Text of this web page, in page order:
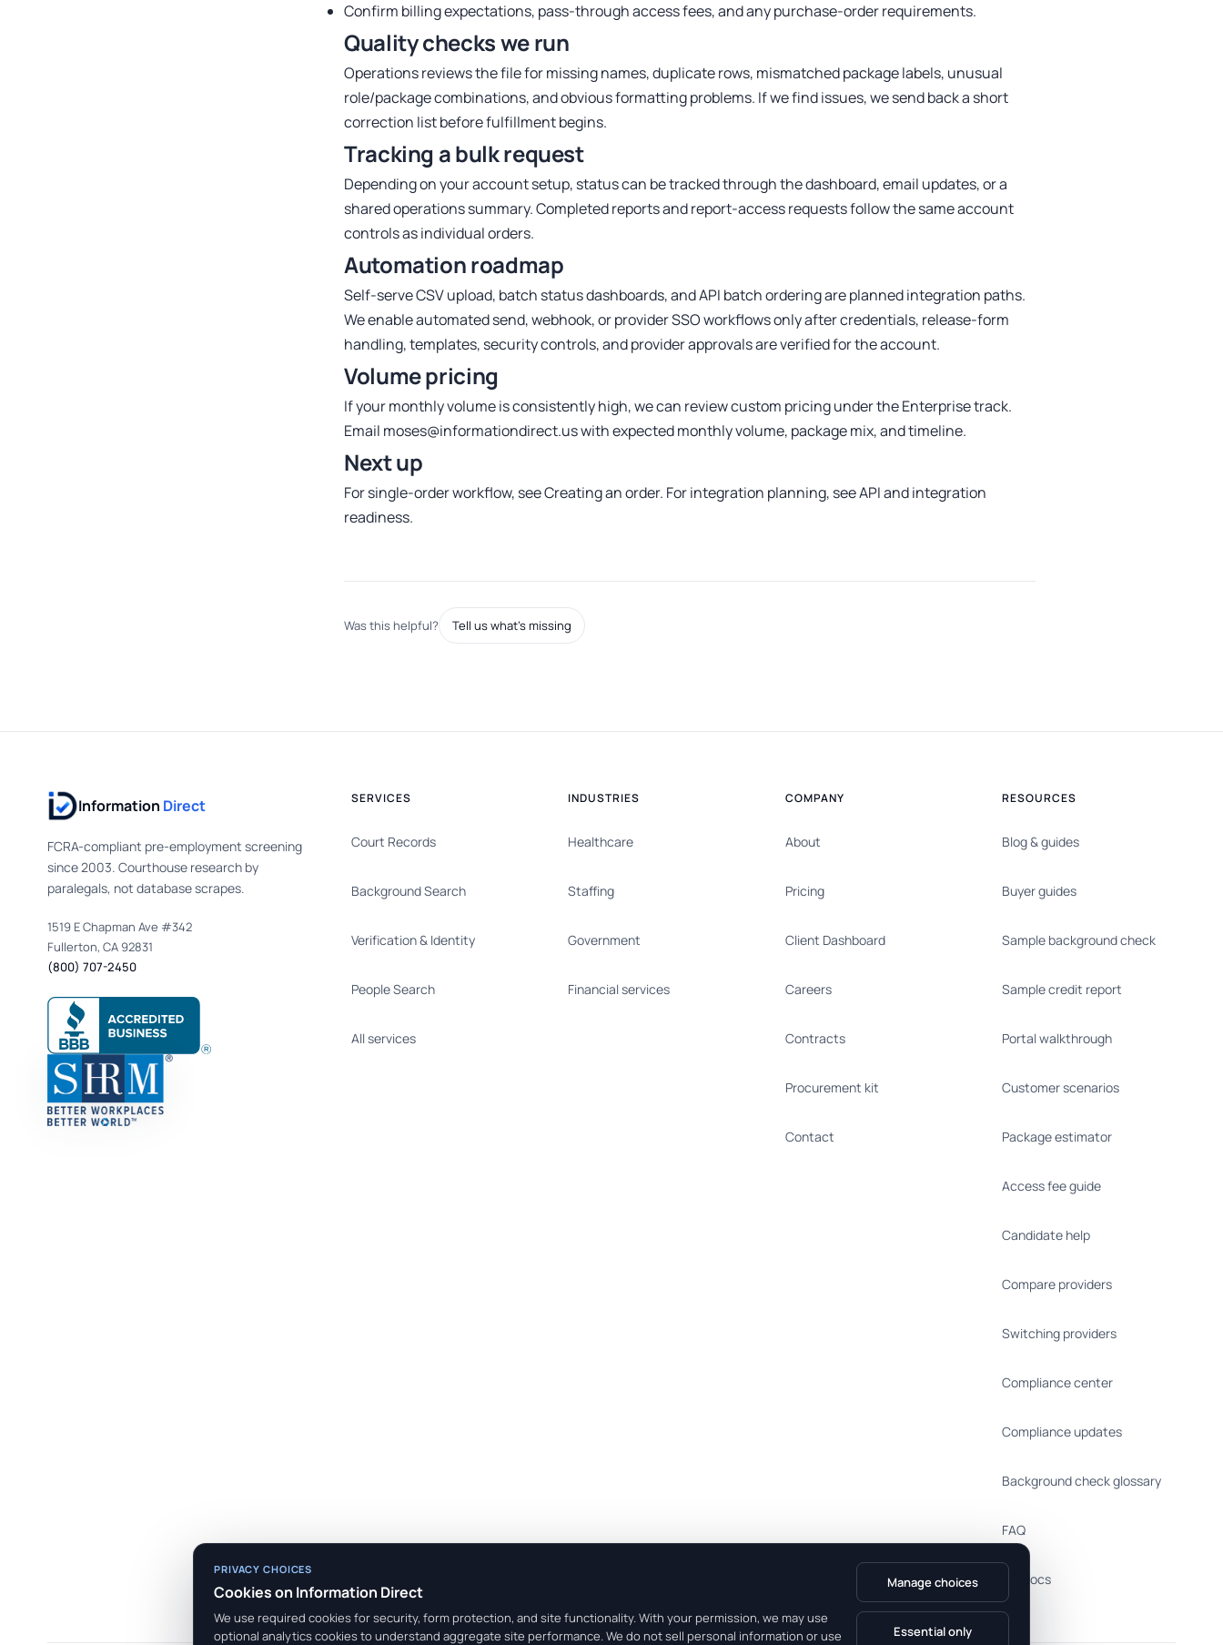
Confirm billing expectations, pass-through access fees, and any purchase-order requirements.
Quality checks we run
Operations reviews the file for missing names, duplicate rows, mismatched package labels, unusual
role/package combinations, and obvious formatting problems. If we find issues, we send back a short
correction list before fulfillment begins.
Tracking a bulk request
Depending on your account setup, status can be tracked through the dashboard, email updates, or a
shared operations summary. Completed reports and report-access requests follow the same account
controls as individual orders.
Automation roadmap
Self-serve CSV upload, batch status dashboards, and API batch ordering are planned integration paths.
We enable automated send, webhook, or provider SSO workflows only after credentials, release-form
handling, templates, security controls, and provider approvals are verified for the account.
Volume pricing
If your monthly volume is consistently high, we can review custom pricing under the Enterprise track.
Email moses@informationdirect.uswith expected monthly volume, package mix, and timeline.
Next up
For single-order workflow, seeCreating an order. For integration planning, seeAPI and integration
readiness.
Was this helpful? Tell us what's missing
Information Direct
FCRA-compliant pre-employment screening
since 2003. Courthouse research by
paralegals, not database scrapes.
1519 E Chapman Ave #342
Fullerton, CA 92831
(800) 707-2450
SERVICES
Court Records
Background Search
Verification & Identity
People Search
All services
INDUSTRIES
Healthcare
Staffing
Government
Financial services
COMPANY
About
Pricing
Client Dashboard
Careers
Contracts
Procurement kit
Contact
RESOURCES
Blog & guides
Buyer guides
Sample background check
Sample credit report
Portal walkthrough
Customer scenarios
Package estimator
Access fee guide
Candidate help
Compare providers
Switching providers
Compliance center
Compliance updates
Background check glossary
FAQ
API docs
PRIVACY CHOICES
Cookies on Information Direct
We use required cookies for security, form protection, and site functionality. With your permission, we may use
optional analytics cookies to understand aggregate site performance. We do not sell personal information or use
Manage choices
Essential only